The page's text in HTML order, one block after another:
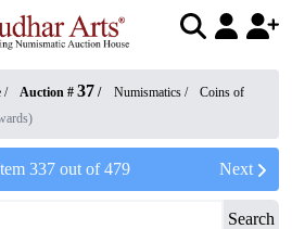
/ Auction # 37 / Numismatics /
Coins of
337out of479 Next
Search